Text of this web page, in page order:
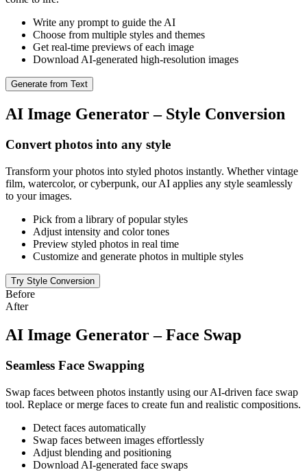
Write any prompt to guide the AI
Choose from multiple styles and themes
Get real-time previews of each image
Download AI-generated high-resolution images
Generate from Text
AI Image Generator – Style Conversion
Convert photos into any style
Transform your photos into styled photos instantly. Whether vintage
film, watercolor, or cyberpunk, our AI applies any style seamlessly
to your images.
Pick from a library of popular styles
Adjust intensity and color tones
Preview styled photos in real time
Customize and generate photos in multiple styles
Try Style Conversion
Before
After
AI Image Generator – Face Swap
Seamless Face Swapping
Swap faces between photos instantly using our AI-driven face swap
tool. Replace or merge faces to create fun and realistic compositions.
Detect faces automatically
Swap faces between images effortlessly
Adjust blending and positioning
Download AI-generated face swaps